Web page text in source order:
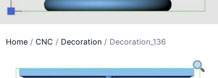
Home / CNC / Decoration / Decoration_136